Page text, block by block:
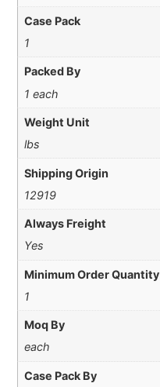
Case Pack
1
Packed By
1 each
Weight Unit
lbs
Shipping Origin
12919
Always Freight
Yes
Minimum Order Quantity
1
Moq By
each
Case Pack By